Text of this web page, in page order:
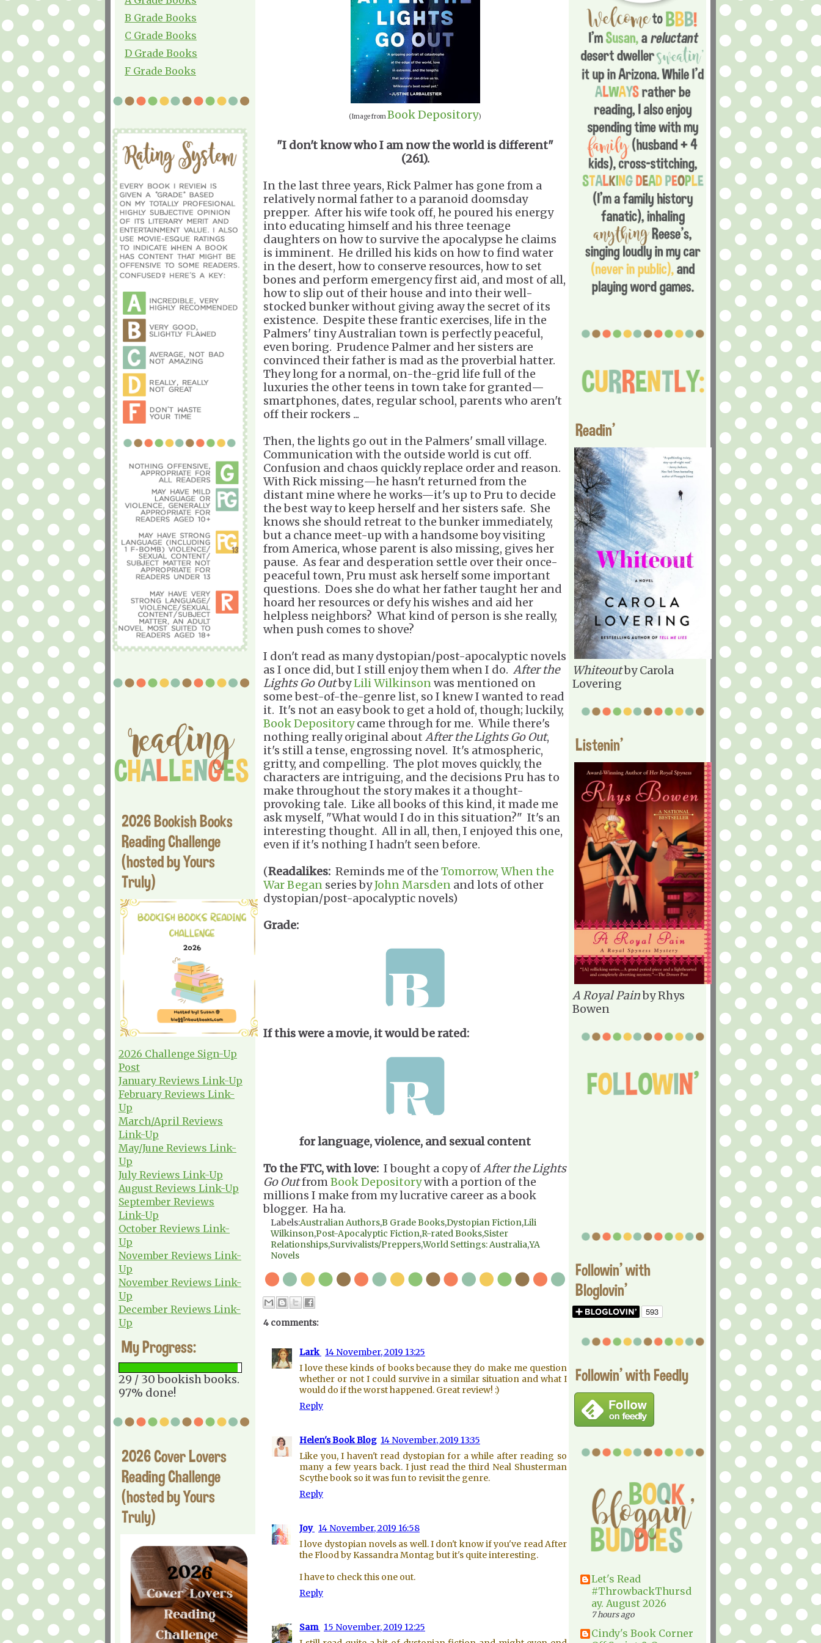
B Grade Books
C Grade Books
D Grade Books
F Grade Books
2026 Bookish Books
Reading Challenge
(hosted by Yours
Truly)
2026 Challenge Sign-Up
Post
January Reviews Link-Up
February Reviews Link-
Up
March/April Reviews
Link-Up
May/June Reviews Link-
Up
July Reviews Link-Up
August Reviews Link-Up
September Reviews
Link-Up
October Reviews Link-
Up
November Reviews Link-
Up
November Reviews Link-
Up
December Reviews Link-
Up
My Progress:
29 / 30 bookish books.
97% done!
2026 Cover Lovers
Reading Challenge
(hosted by Yours
Truly)
(Image fromBook Depository)
"I don't know who I am now the world is different"
(261).
In the last three years, Rick Palmer has gone from a
relatively normal father to a paranoid doomsday
prepper. After his wife took off, he poured his energy
into educating himself and his three teenage
daughters on how to survive the apocalypse he claims
is imminent. He drilled his kids on how to find water
in the desert, how to conserve resources, how to set
bones and perform emergency first aid, and most of all,
how to slip out of their house and into their well-
stocked bunker without giving away the secret of its
existence. Despite these frantic exercises, life in the
Palmers' tiny Australian town is perfectly peaceful,
even boring. Prudence Palmer and her sisters are
convinced their father is mad as the proverbial hatter.
They long for a normal, on-the-grid life full of the
luxuries the other teens in town take for granted—
smartphones, dates, regular school, parents who aren't
off their rockers ...
Then, the lights go out in the Palmers' small village.
Communication with the outside world is cut off.
Confusion and chaos quickly replace order and reason.
With Rick missing—he hasn't returned from the
distant mine where he works—it's up to Pru to decide
the best way to keep herself and her sisters safe. She
knows she should retreat to the bunker immediately,
but a chance meet-up with a handsome boy visiting
from America, whose parent is also missing, gives her
pause. As fear and desperation settle over their once-
peaceful town, Pru must ask herself some important
questions. Does she do what her father taught her and
hoard her resources or defy his wishes and aid her
helpless neighbors? What kind of person is she really,
when push comes to shove?
I don't read as many dystopian/post-apocalyptic novels
as I once did, but I still enjoy them when I do. After the
Lights Go OutbyLili Wilkinsonwas mentioned on
some best-of-the-genre list, so I knew I wanted to read
it. It's not an easy book to get a hold of, though; luckily,
Book Depositorycame through for me. While there's
nothing really original about After the Lights Go Out,
it's still a tense, engrossing novel. It's atmospheric,
gritty, and compelling. The plot moves quickly, the
characters are intriguing, and the decisions Pru has to
make throughout the story makes it a thought-
provoking tale. Like all books of this kind, it made me
ask myself, "What would I do in this situation?" It's an
interesting thought. All in all, then, I enjoyed this one,
even if it's nothing I hadn't seen before.
(Readalikes: Reminds me of the Tomorrow, When the
War Began series byJohn Marsden and lots of other
dystopian/post-apocalyptic novels)
Grade:
If this were a movie, it would be rated:
for language, violence, and sexual content
To the FTC, with love: I bought a copy ofAfter the Lights
Go OutfromBook Depositorywith a portion of the
millions I make from my lucrative career as a book
blogger. Ha ha.
Labels:Australian Authors,B Grade Books,Dystopian Fiction,Lili
Wilkinson,Post-Apocalyptic Fiction,R-rated Books,Sister
Relationships,Survivalists/Preppers,World Settings: Australia,YA
Novels
4 comments:
Lark 14 November, 2019 13:25
I love these kinds of books because they do make me question
whether or not I could survive in a similar situation and what I
would do if the worst happened. Great review! :)
Reply
Helen's Book Blog 14 November, 2019 13:35
Like you, I haven't read dystopian for a while after reading so
many a few years back. I just read the third Neal Shusterman
Scythe book so it was fun to revisit the genre.
Reply
Joy 14 November, 2019 16:58
I love dystopian novels as well. I don't know if you've read After
the Flood by Kassandra Montag but it's quite interesting.
I have to check this one out.
Reply
Sam 15 November, 2019 12:25
Readin'
Whiteoutby Carola
Lovering
Listenin'
A Royal Painby Rhys
Bowen
Followin' with
Bloglovin'
Followin' with Feedly
Let's Read
#ThrowbackThursd
ay. August 2026
7 hours ago
Cindy's Book Corner